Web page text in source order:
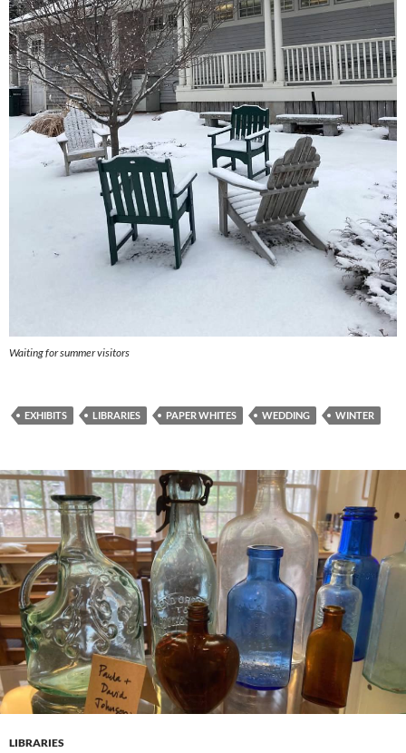
Waiting for summer visitors
EXHIBITS LIBRARIES PAPER WHITES WEDDING WINTER
LIBRARIES